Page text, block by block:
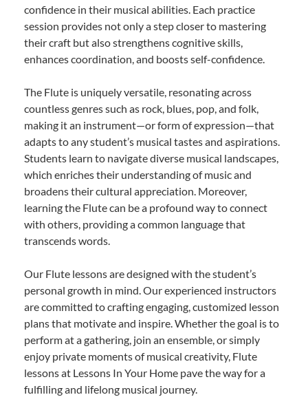
confidence in their musical abilities. Each practice
session provides not only a step closer to mastering
their craft but also strengthens cognitive skills,
enhances coordination, and boosts self-confidence.
The Flute is uniquely versatile, resonating across
countless genres such as rock, blues, pop, and folk,
making it an instrument—or form of expression—that
adapts to any student’s musical tastes and aspirations.
Students learn to navigate diverse musical landscapes,
which enriches their understanding of music and
broadens their cultural appreciation. Moreover,
learning the Flute can be a profound way to connect
with others, providing a common language that
transcends words.
Our Flute lessons are designed with the student’s
personal growth in mind. Our experienced instructors
are committed to crafting engaging, customized lesson
plans that motivate and inspire. Whether the goal is to
perform at a gathering, join an ensemble, or simply
enjoy private moments of musical creativity, Flute
lessons at Lessons In Your Home pave the way for a
fulfilling and lifelong musical journey.